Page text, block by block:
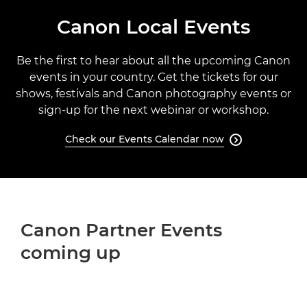
Canon Local Events
Be the first to hear about all the upcoming Canon
events in your country. Get the tickets for our
shows, festivals and Canon photography events or
sign-up for the next webinar or workshop.
Check our Events Calendar now 
Canon Partner Events
coming up